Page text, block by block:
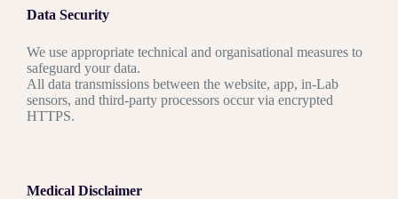
Data Security
We use appropriate technical and organisational measures to
safeguard your data.
All data transmissions between the website, app, in-Lab
sensors, and third-party processors occur via encrypted
HTTPS.
Medical Disclaimer